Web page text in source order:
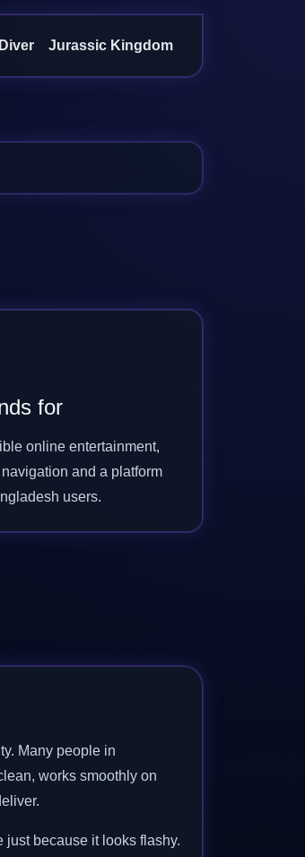
Diver Jurassic Kingdom
for
online entertainment,
and a platform
users.
Many people in
works smoothly on
because it looks flashy.